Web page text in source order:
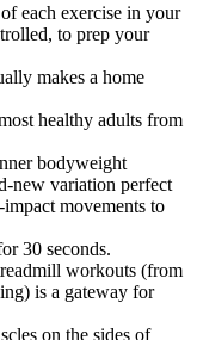
each exercise in your
to prep your
makes a home
healthy adults from
bodyweight
new variation perfect
movements to
30 seconds.
workouts (from
is a gateway for
on the sides of